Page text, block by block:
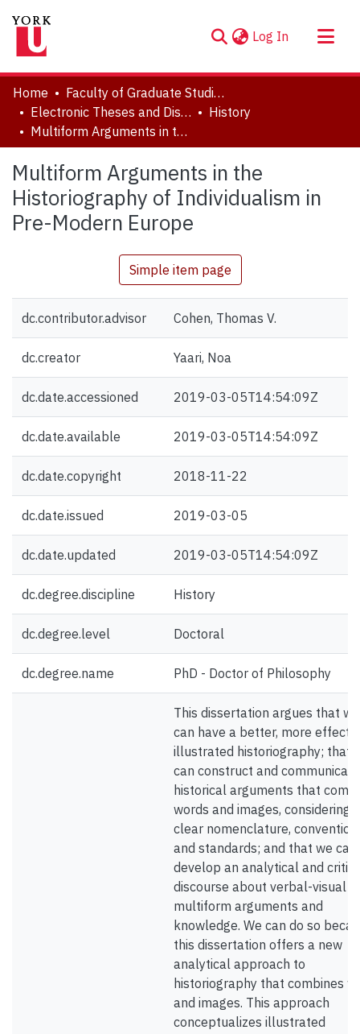
Log In (current)
About
Communities & Collections
Browse YorkSpace
Statistics
Home
Faculty of Graduate Studies
Electronic Theses and Dissertations (ETDs)
History
Multiform Arguments in the Historiography of Individualism in Pre-Modern Europe
Multiform Arguments in the
Historiography of Individualism in
Pre-Modern Europe
Simple item page
dc.contributor.advisor Cohen, Thomas V.
dc.creator Yaari, Noa
dc.date.accessioned 2019-03-05T14:54:09Z
dc.date.available 2019-03-05T14:54:09Z
dc.date.copyright 2018-11-22
dc.date.issued 2019-03-05
dc.date.updated 2019-03-05T14:54:09Z
dc.degree.discipline History
dc.degree.level Doctoral
dc.degree.name PhD - Doctor of Philosophy
This dissertation argues that we
can have a better, more
illustrated historiography; that
can construct and communicate
historical arguments that
words and images, considering
clear nomenclature,
and standards; and that we can
develop an analytical and
discourse about verbal-visual
multiform arguments and
knowledge. We can do so
this dissertation offers a new
analytical approach to
historiography that combines
and images. This approach
conceptualizes illustrated